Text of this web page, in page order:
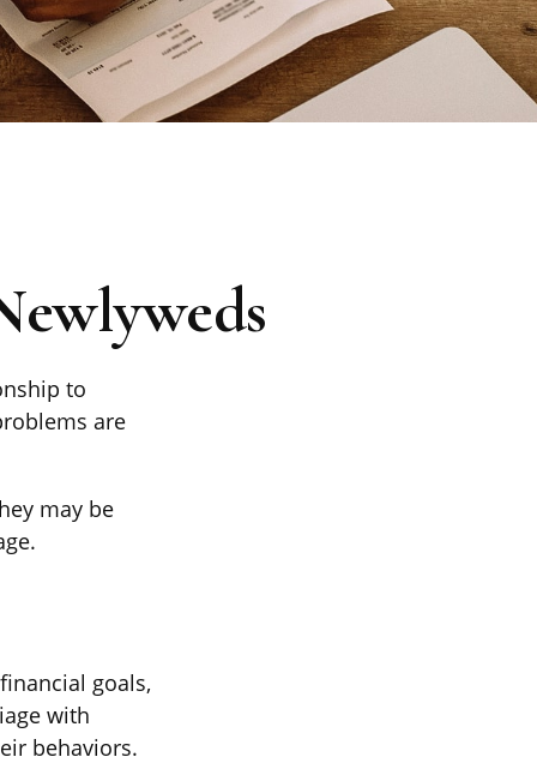
to
are
may be
goals,
with
behaviors.